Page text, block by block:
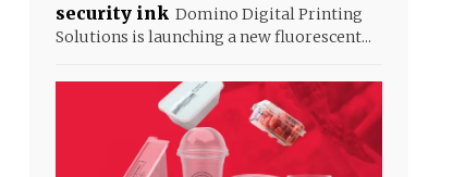
security ink Domino Digital Printing
Solutions is launching a new fluorescent...